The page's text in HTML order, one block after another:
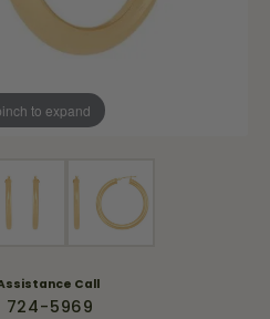
to expand
Call
724-5969